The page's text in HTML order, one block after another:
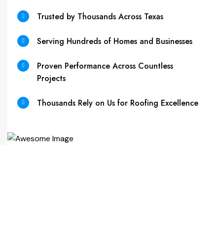
Trusted by Thousands Across Texas
Serving Hundreds of Homes and Businesses
Proven Performance Across Countless
Projects
Thousands Rely on Us for Roofing Excellence